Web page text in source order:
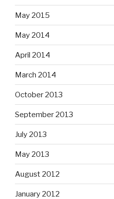
May 2015
May 2014
April 2014
March 2014
October 2013
September 2013
July 2013
May 2013
August 2012
January 2012